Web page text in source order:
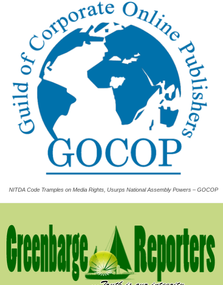
NITDA Code Tramples on Media Rights, Usurps National Assembly Powers – GOCOP